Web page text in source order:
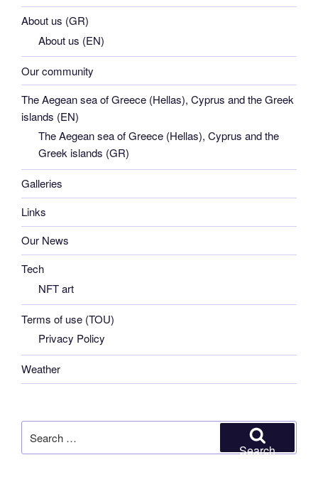
About us (GR)
About us (EN)
Our community
The Aegean sea of Greece (Hellas), Cyprus and the Greek
islands (EN)
The Aegean sea of Greece (Hellas), Cyprus and the
Greek islands (GR)
Galleries
Links
Our News
Tech
NFT art
Terms of use (TOU)
Privacy Policy
Weather
for:
Search